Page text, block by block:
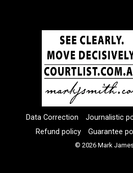
Data Correction Journalistic
Refund policy
Guarantee
© 2026 Mark